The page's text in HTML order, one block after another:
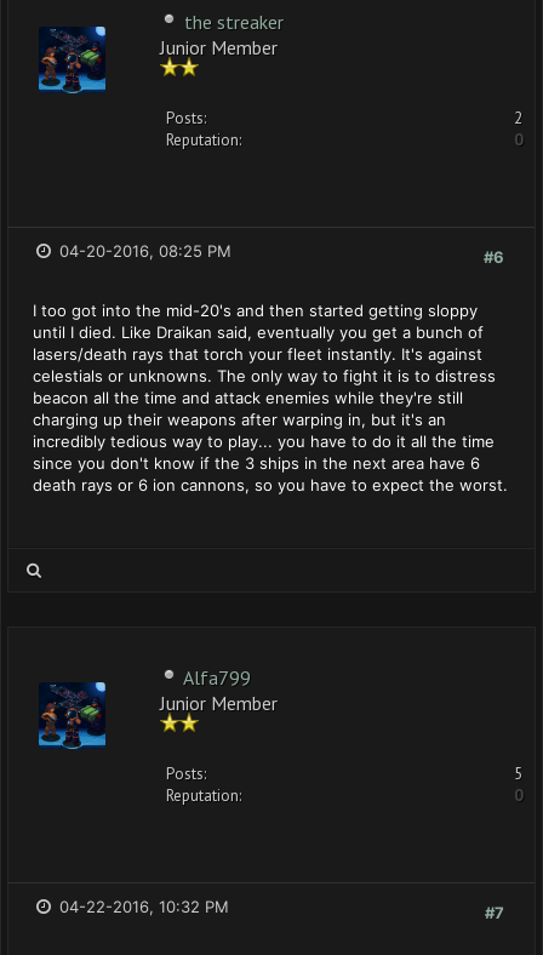
the streaker
Junior Member
Posts:
2
Reputation:
0
#6
04-20-2016, 08:25 PM
I too got into the mid-20's and then started getting sloppy
until I died. Like Draikan said, eventually you get a bunch of
lasers/death rays that torch your fleet instantly. It's against
celestials or unknowns. The only way to fight it is to distress
beacon all the time and attack enemies while they're still
charging up their weapons after warping in, but it's an
incredibly tedious way to play... you have to do it all the time
since you don't know if the 3 ships in the next area have 6
death rays or 6 ion cannons, so you have to expect the worst.
Alfa799
Junior Member
Posts:
5
Reputation:
0
#7
04-22-2016, 10:32 PM